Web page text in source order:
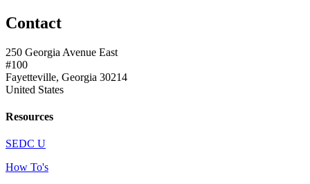
Contact
250 Georgia Avenue East
#100
Fayetteville, Georgia 30214
United States
Resources
SEDC U
How To's